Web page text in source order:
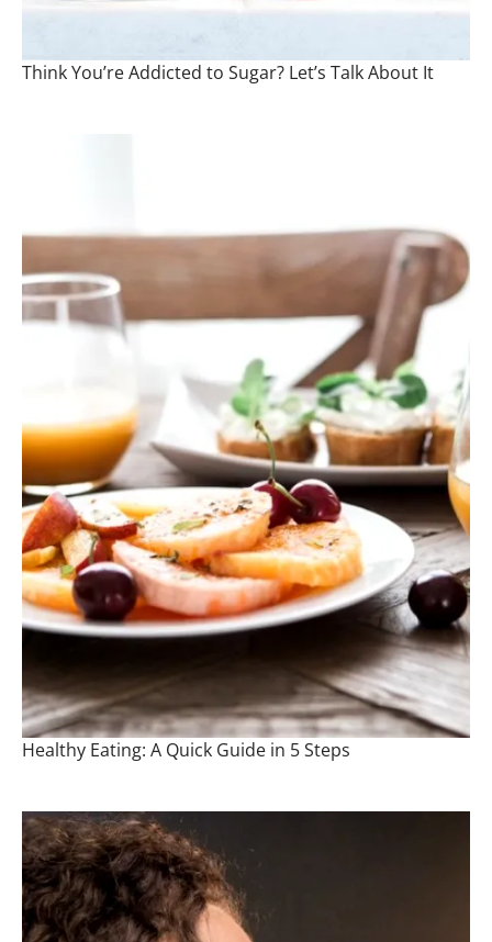
Think You’re Addicted to Sugar? Let’s Talk About It
Healthy Eating: A Quick Guide in 5 Steps